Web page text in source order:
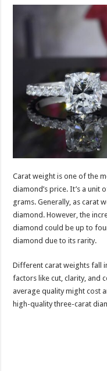
Carat weight is one of the
diamond’s price. It’s a unit
grams. Generally, as carat
diamond. However, the
diamond could be up to
diamond due to its rarity.
Different carat weights fall
factors like cut, clarity, and
average quality might cost
high-quality three-carat